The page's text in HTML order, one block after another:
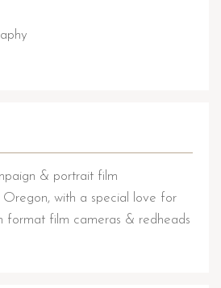
& portrait film
with a special love for
format film cameras & redheads